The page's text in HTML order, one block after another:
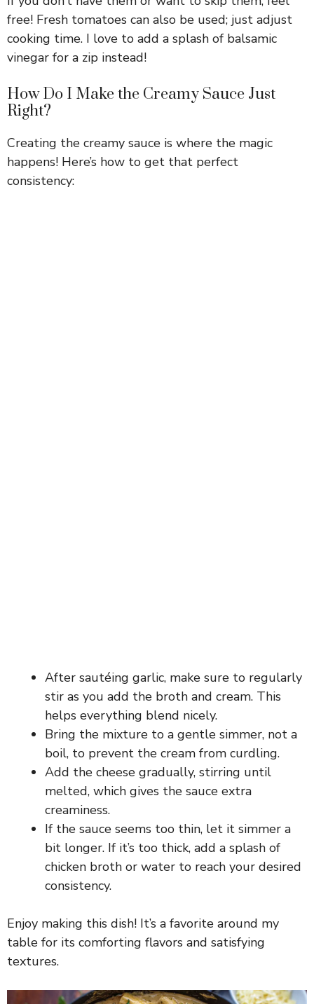
free! Fresh tomatoes can also be used; just adjust
cooking time. I love to add a splash of balsamic
vinegar for a zip instead!
How Do I Make the Creamy Sauce Just
Right?
Creating the creamy sauce is where the magic
happens! Here’s how to get that perfect
consistency:
After sautéing garlic, make sure to regularly
stir as you add the broth and cream. This
helps everything blend nicely.
Bring the mixture to a gentle simmer, not a
boil, to prevent the cream from curdling.
Add the cheese gradually, stirring until
melted, which gives the sauce extra
creaminess.
If the sauce seems too thin, let it simmer a
bit longer. If it’s too thick, add a splash of
chicken broth or water to reach your desired
consistency.
Enjoy making this dish! It’s a favorite around my
table for its comforting flavors and satisfying
textures.